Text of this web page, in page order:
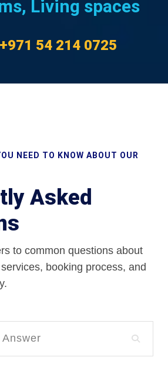
Living spaces
+971 54 214 0725
NEED TO KNOW ABOUT OUR
Asked
to common questions about
booking process, and